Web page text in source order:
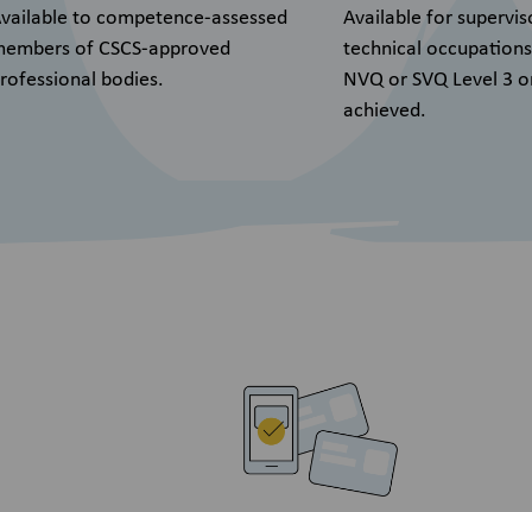
to competence-assessed
of CSCS-approved
bodies.
Available for
technical
NVQ or SVQ Level 3
achieved.